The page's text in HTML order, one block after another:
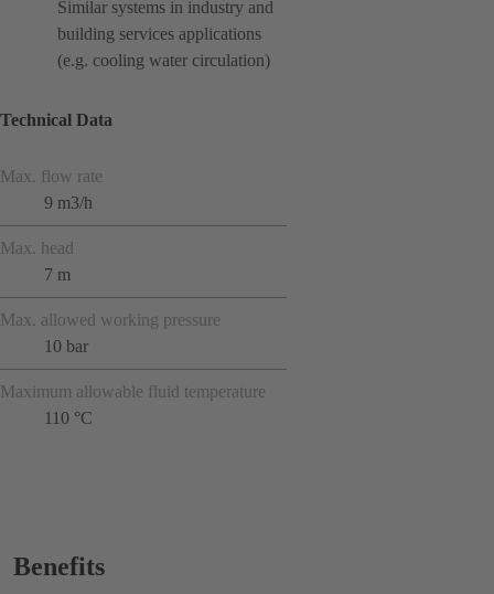
Similar systems in industry and
building services applications
(e.g. cooling water circulation)
Technical Data
Max. flow rate
9 m3/h
Max. head
7 m
Max. allowed working pressure
10 bar
Maximum allowable fluid temperature
110 °C
Benefits